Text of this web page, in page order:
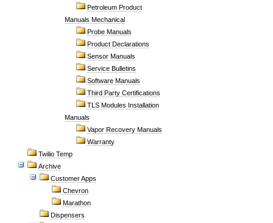
Petroleum Product
Manuals Mechanical
Probe Manuals
Product Declarations
Sensor Manuals
Service Bulletins
Software Manuals
Third Party Certifications
TLS Modules Installation
Manuals
Vapor Recovery Manuals
Warranty
Twilio Temp
Archive
Customer Apps
Chevron
Marathon
Dispensers